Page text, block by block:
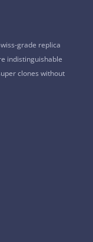
grade replica
indistinguishable
clones without